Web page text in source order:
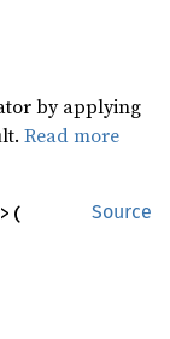
by applying
Read more
Source
>(